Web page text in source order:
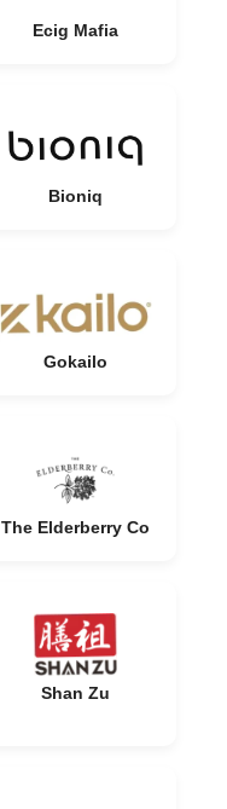
Ecig Mafia
Bioniq
Gokailo
The Elderberry Co
Shan Zu